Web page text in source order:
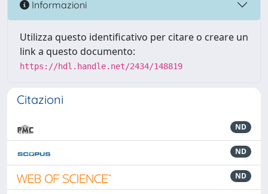
Informazioni
Utilizza questo identificativo per citare o creare un
link a questo documento:
https://hdl.handle.net/2434/148819
Citazioni
ND
ND
ND